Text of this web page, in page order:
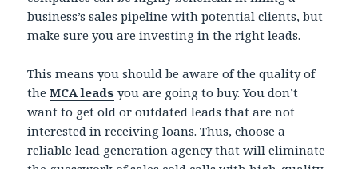
business’s sales pipeline with potential clients, but
make sure you are investing in the right leads.
This means you should be aware of the quality of
theMCA leads you are going to buy. You don’t
want to get old or outdated leads that are not
interested in receiving loans. Thus, choose a
reliable lead generation agency that will eliminate